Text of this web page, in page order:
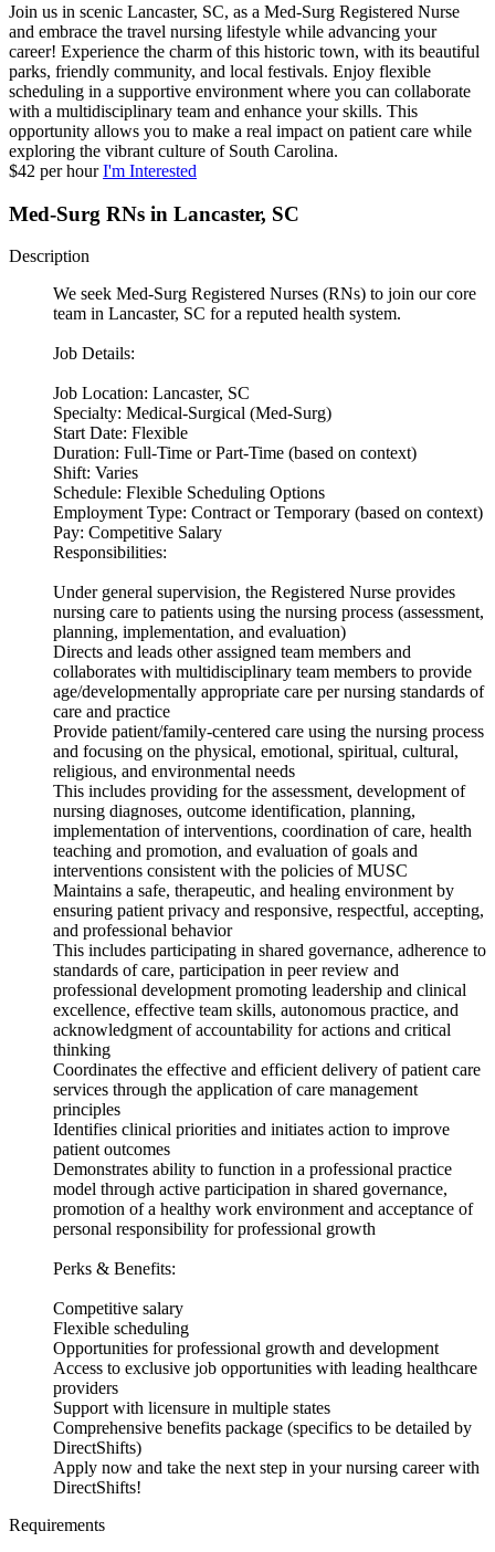
Join us in scenic Lancaster, SC, as a Med-Surg Registered Nurse
and embrace the travel nursing lifestyle while advancing your
career! Experience the charm of this historic town, with its beautiful
parks, friendly community, and local festivals. Enjoy flexible
scheduling in a supportive environment where you can collaborate
with a multidisciplinary team and enhance your skills. This
opportunity allows you to make a real impact on patient care while
exploring the vibrant culture of South Carolina.
$42 per hour I'm Interested
Med-Surg RNs in Lancaster, SC
Description
We seek Med-Surg Registered Nurses (RNs) to join our core
team in Lancaster, SC for a reputed health system.
Job Details:
Job Location: Lancaster, SC
Specialty: Medical-Surgical (Med-Surg)
Start Date: Flexible
Duration: Full-Time or Part-Time (based on context)
Shift: Varies
Schedule: Flexible Scheduling Options
Employment Type: Contract or Temporary (based on context)
Pay: Competitive Salary
Responsibilities:
Under general supervision, the Registered Nurse provides
nursing care to patients using the nursing process (assessment,
planning, implementation, and evaluation)
Directs and leads other assigned team members and
collaborates with multidisciplinary team members to provide
age/developmentally appropriate care per nursing standards of
care and practice
Provide patient/family-centered care using the nursing process
and focusing on the physical, emotional, spiritual, cultural,
religious, and environmental needs
This includes providing for the assessment, development of
nursing diagnoses, outcome identification, planning,
implementation of interventions, coordination of care, health
teaching and promotion, and evaluation of goals and
interventions consistent with the policies of MUSC
Maintains a safe, therapeutic, and healing environment by
ensuring patient privacy and responsive, respectful, accepting,
and professional behavior
This includes participating in shared governance, adherence to
standards of care, participation in peer review and
professional development promoting leadership and clinical
excellence, effective team skills, autonomous practice, and
acknowledgment of accountability for actions and critical
thinking
Coordinates the effective and efficient delivery of patient care
services through the application of care management
principles
Identifies clinical priorities and initiates action to improve
patient outcomes
Demonstrates ability to function in a professional practice
model through active participation in shared governance,
promotion of a healthy work environment and acceptance of
personal responsibility for professional growth
Perks & Benefits:
Competitive salary
Flexible scheduling
Opportunities for professional growth and development
Access to exclusive job opportunities with leading healthcare
providers
Support with licensure in multiple states
Comprehensive benefits package (specifics to be detailed by
DirectShifts)
Apply now and take the next step in your nursing career with
DirectShifts!
Requirements